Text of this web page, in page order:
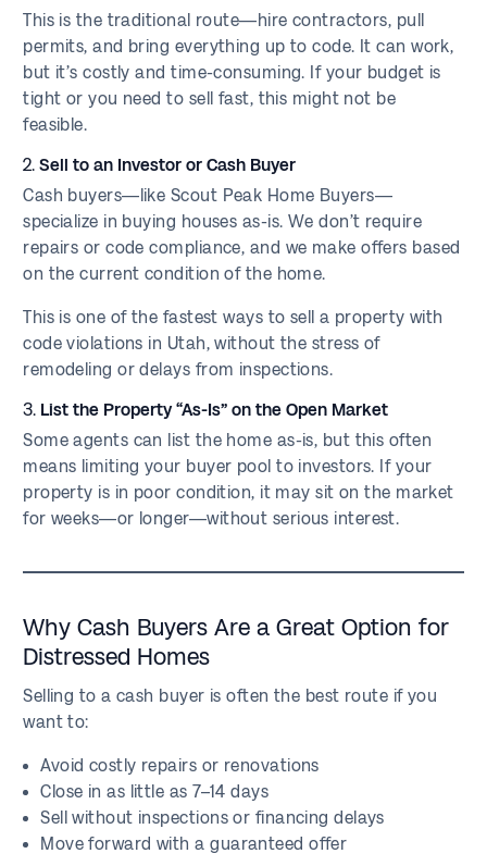
This is the traditional route—hire contractors, pull
permits, and bring everything up to code. It can work,
but it’s costly and time-consuming. If your budget is
tight or you need to sell fast, this might not be
feasible.
2.Sell to an Investor or Cash Buyer
Cash buyers—like Scout Peak Home Buyers—
specialize in buying houses as-is. We don’t require
repairs or code compliance, and we make offers based
on the current condition of the home.
This is one of the fastest ways to sell a property with
code violations in Utah, without the stress of
remodeling or delays from inspections.
3. List the Property “As-Is” on the Open Market
Some agents can list the home as-is, but this often
means limiting your buyer pool to investors. If your
property is in poor condition, it may sit on the market
for weeks—or longer—without serious interest.
Why Cash Buyers Are a Great Option for
Distressed Homes
Selling to a cash buyer is often the best route if you
want to:
Avoid costly repairs or renovations
Close in as little as 7–14 days
Sell without inspections or financing delays
Move forward with a guaranteed offer